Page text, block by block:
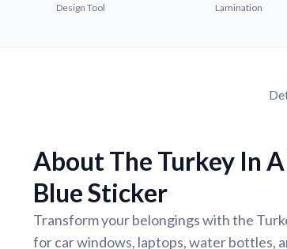
Design Tool
Lamination
About The Turkey In
Blue Sticker
Transform your belongings with the
for car windows, laptops, water bottles,